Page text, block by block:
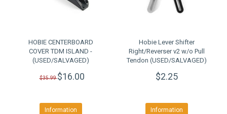
HOBIE CENTERBOARD
COVER TDM ISLAND -
(USED/SALVAGED)
$35.99$16.00
Information
Hobie Lever Shifter
Right/Reverser v2 w/o Pull
Tendon (USED/SALVAGED)
$2.25
Information